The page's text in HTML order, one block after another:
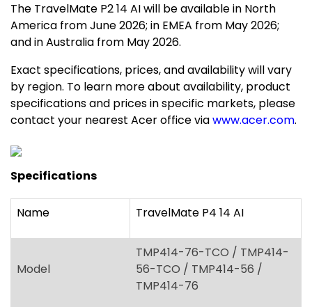
The TravelMate P2 14 AI will be available in North
America fromJune 2026; in EMEA from May 2026;
and inAustralia from May 2026.
Exact specifications, prices, and availability will vary
by region. To learn more about availability, product
specifications and prices in specific markets, please
contact your nearest Acer office viawww.acer.com.
Specifications
Name TravelMate P4 14 AI
Model
TMP414-76-TCO / TMP414-
56-TCO / TMP414-56 /
TMP414-76